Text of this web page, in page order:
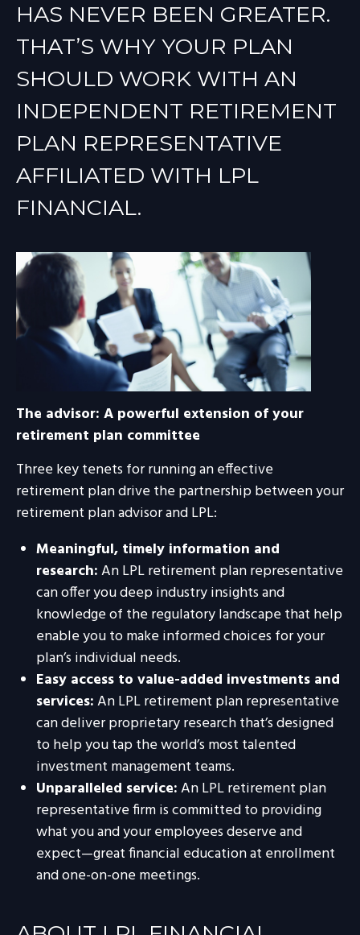
HAS NEVER BEEN GREATER.
THAT’S WHY YOUR PLAN
SHOULD WORK WITH AN
INDEPENDENT RETIREMENT
PLAN REPRESENTATIVE
AFFILIATED WITH LPL
FINANCIAL.
The advisor: A powerful extension of your
retirement plan committee
Three key tenets for running an effective
retirement plan drive the partnership between your
retirement plan advisor and LPL:
Meaningful, timely information and
research:An LPL retirement plan representative
can offer you deep industry insights and
knowledge of the regulatory landscape that help
enable you to make informed choices for your
plan’s individual needs.
Easy access to value-added investments and
services:An LPL retirement plan representative
can deliver proprietary research that’s designed
to help you tap the world’s most talented
investment management teams.
Unparalleled service:An LPL retirement plan
representative firm is committed to providing
what you and your employees deserve and
expect—great financial education at enrollment
and one-on-one meetings.